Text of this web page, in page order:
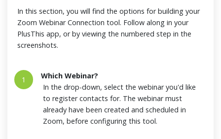
In this section, you will find the options for building your
Zoom Webinar Connection tool. Follow along in your
PlusThis app, or by viewing the numbered step in the
screenshots.
1
Which Webinar?
In the drop-down, select the webinar you'd like
to register contacts for. The webinar must
already have been created and scheduled in
Zoom, before configuring this tool.